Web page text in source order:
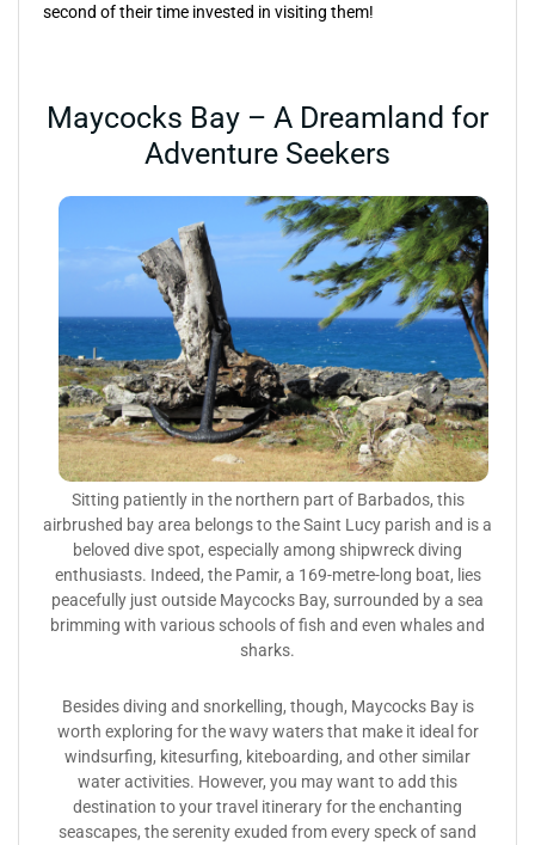
second of their time invested in visiting them!
Maycocks Bay – A Dreamland for
Adventure Seekers
Sitting patiently in the northern part of Barbados, this
airbrushed bay area belongs to the Saint Lucy parish and is a
beloved dive spot, especially among shipwreck diving
enthusiasts. Indeed, the Pamir, a 169-metre-long boat, lies
peacefully just outside Maycocks Bay, surrounded by a sea
brimming with various schools of fish and even whales and
sharks.
Besides diving and snorkelling, though, Maycocks Bay is
worth exploring for the wavy waters that make it ideal for
windsurfing, kitesurfing, kiteboarding, and other similar
water activities. However, you may want to add this
destination to your travel itinerary for the enchanting
seascapes, the serenity exuded from every speck of sand